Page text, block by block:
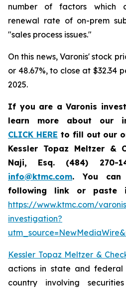
number of factors which
renewal rate of on-prem
"sales process issues."
On this news, Varonis' stock
or 48.67%, to close at $32.34
2025.
If you are a Varonis
learn more about our
CLICK HERE to fill out our
Kessler Topaz Meltzer &
Naji, Esq. (484) 270-
info@ktmc.com. You
following link or paste
https://www.ktmc.com/
investigation?
Kessler Topaz Meltzer &
actions in state and federal
country involving